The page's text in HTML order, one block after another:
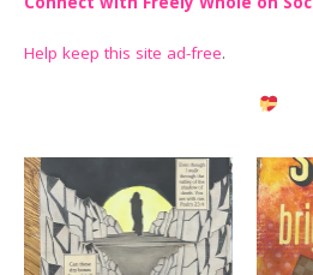
Help keep this site ad-free.